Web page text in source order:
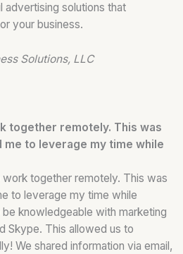
solutions that
your business.
Solutions, LLC
together remotely. This was
me to leverage my time while
work together remotely. This was
to leverage my time while
knowledgeable with marketing
Skype. This allowed us to
We shared information via email,